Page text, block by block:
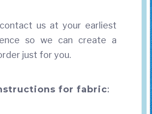
us at your earliest
so we can create a
just for you.
for fabric: